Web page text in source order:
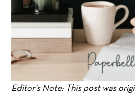
Editor’s Note: This post was